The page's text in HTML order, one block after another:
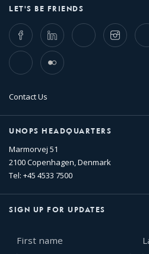
LET'S BE FRIENDS
FacebookLinkedIn Twitter Instagram
TikTok Flickr
Contact Us
UNOPS HEADQUARTERS
Marmorvej 51
2100 Copenhagen, Denmark
Tel: +45 4533 7500
SIGN UP FOR UPDATES
name